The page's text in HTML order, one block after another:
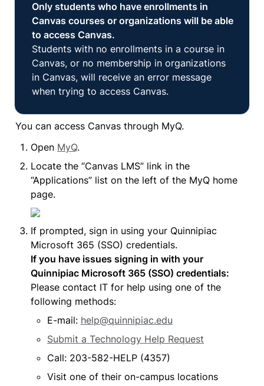
Only students who have enrollments in
Canvas courses or organizations will be able
Students with no enrollments in a course in
Canvas, or no membership in organizations
in Canvas, will receive an error message
when trying to access Canvas.
You can access Canvas through MyQ.
Open MyQ.
Locate the “Canvas LMS” link in the
“Applications” list on the left of the MyQ home
page.
If prompted, sign in using your Quinnipiac
If you have issues signing in with your
Please contact IT for help using one of the
following methods:
E-mail: help@quinnipiac.edu
Submit a Technology Help Request
Call: 203-582-HELP (4357)
Visit one of their on-campus locations